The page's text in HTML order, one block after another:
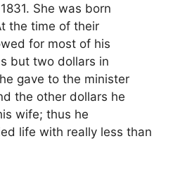
She was born
the time of their
for most of his
but two dollars in
gave to the minister
the other dollars he
wife; thus he
life with really less than